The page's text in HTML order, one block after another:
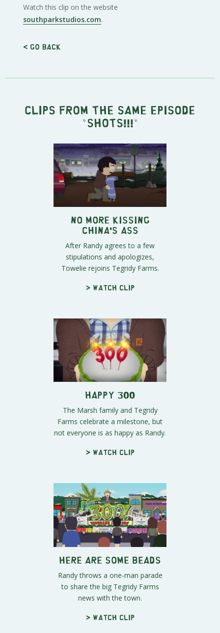
Watch this clip on the website
southparkstudios.com.
< Go back
Clips from the same episode
" SHOTS!!! "
No More Kissing
China's Ass
After Randy agrees to a few
stipulations and apologizes,
Towelie rejoins Tegridy Farms.
> Watch clip
Happy 300
The Marsh family and Tegridy
Farms celebrate a milestone, but
not everyone is as happy as Randy.
> Watch clip
Here Are Some Beads
Randy throws a one-man parade
to share the big Tegridy Farms
news with the town.
> Watch clip